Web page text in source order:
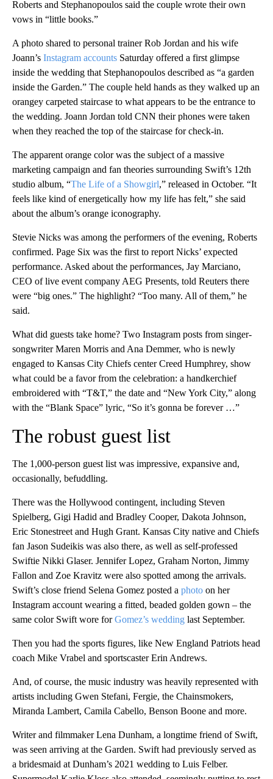
Roberts and Stephanopoulos said the couple wrote their own
vows in “little books.”
A photo shared to personal trainer Rob Jordan and his wife
Joann’s Instagram accounts Saturday offered a first glimpse
inside the wedding that Stephanopoulos described as “a garden
inside the Garden.” The couple held hands as they walked up an
orangey carpeted staircase to what appears to be the entrance to
the wedding. Joann Jordan told CNN their phones were taken
when they reached the top of the staircase for check-in.
The apparent orange color was the subject of a massive
marketing campaign and fan theories surrounding Swift’s 12th
studio album, “The Life of a Showgirl,” released in October. “It
feels like kind of energetically how my life has felt,” she said
about the album’s orange iconography.
Stevie Nicks was among the performers of the evening, Roberts
confirmed. Page Six was the first to report Nicks’ expected
performance. Asked about the performances, Jay Marciano,
CEO of live event company AEG Presents, told Reuters there
were “big ones.” The highlight? “Too many. All of them,” he
said.
What did guests take home? Two Instagram posts from singer-
songwriter Maren Morris and Ana Demmer, who is newly
engaged to Kansas City Chiefs center Creed Humphrey, show
what could be a favor from the celebration: a handkerchief
embroidered with “T&T,” the date and “New York City,” along
with the “Blank Space” lyric, “So it’s gonna be forever …”
The robust guest list
The 1,000-person guest list was impressive, expansive and,
occasionally, befuddling.
There was the Hollywood contingent, including Steven
Spielberg, Gigi Hadid and Bradley Cooper, Dakota Johnson,
Eric Stonestreet and Hugh Grant. Kansas City native and Chiefs
fan Jason Sudeikis was also there, as well as self-professed
Swiftie Nikki Glaser. Jennifer Lopez, Graham Norton, Jimmy
Fallon and Zoe Kravitz were also spotted among the arrivals.
Swift’s close friend Selena Gomez posted a photo on her
Instagram account wearing a fitted, beaded golden gown – the
same color Swift wore forGomez’s wedding last September.
Then you had the sports figures, like New England Patriots head
coach Mike Vrabel and sportscaster Erin Andrews.
And, of course, the music industry was heavily represented with
artists including Gwen Stefani, Fergie, the Chainsmokers,
Miranda Lambert, Camila Cabello, Benson Boone and more.
Writer and filmmaker Lena Dunham, a longtime friend of Swift,
was seen arriving at the Garden. Swift had previously served as
a bridesmaid at Dunham’s 2021 wedding to Luis Felber.